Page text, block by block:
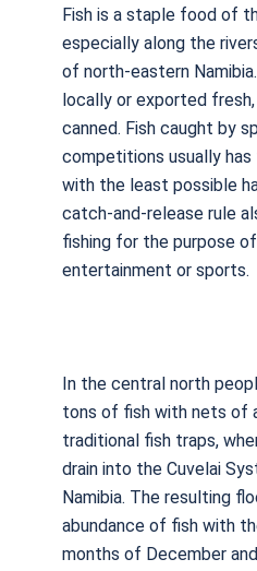
Fish is a staple food of
especially along the
of north-eastern
locally or exported
canned. Fish caught by
competitions usually
with the least possible
catch-and-release rule
fishing for the purpose
entertainment or sports.
In the central north
tons of fish with nets of
traditional fish traps,
drain into the Cuvelai
Namibia. The resulting
abundance of fish with
months of December